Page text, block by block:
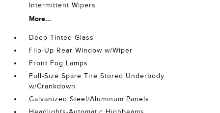
Intermittent Wipers
More...
Deep Tinted Glass
Flip-Up Rear Window w/Wiper
Front Fog Lamps
Full-Size Spare Tire Stored Underbody
w/Crankdown
Galvanized Steel/Aluminum Panels